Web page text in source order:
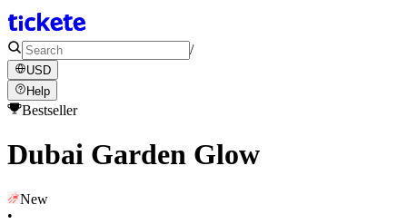
/
USD
Help
Bestseller
Dubai Garden Glow
New
•